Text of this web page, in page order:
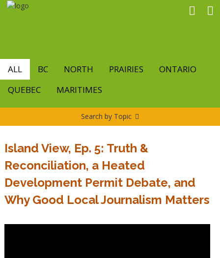
Skip
ALL BC NORTH PRAIRIES
ONTARIO
QUEBEC
MARITIMES
Search by Topic
Island View, Ep. 5: Truth &
Reconciliation, a Heated
Development Permit Debate, and
Why Good Local Journalism Matters